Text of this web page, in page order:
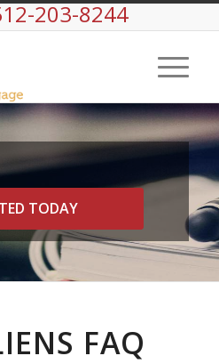
203-8244
TODAY
FAQ